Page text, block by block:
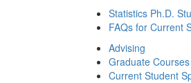
Statistics Ph.D.
FAQs for Current
Advising
Graduate Courses
Current Student